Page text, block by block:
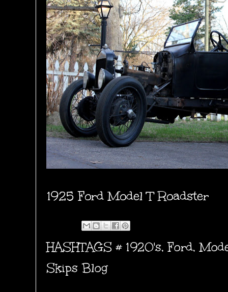
1925 Ford Model T Roadster
HASHTAGS # 1920's,Ford,
Skips Blog